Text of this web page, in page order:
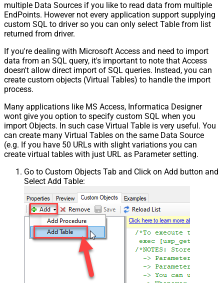
multiple Data Sources if you like to read data from multiple
EndPoints. However not every application support supplying
custom SQL to driver so you can only select Table from list
returned from driver.
If you're dealing with Microsoft Access and need to import
data from an SQL query, it's important to note that Access
doesn't allow direct import of SQL queries. Instead, you can
create custom objects (Virtual Tables) to handle the import
process.
Many applications like MS Access, Informatica Designer
wont give you option to specify custom SQL when you
import Objects. In such case Virtual Table is very useful. You
can create many Virtual Tables on the same Data Source
(e.g. If you have 50 URLs with slight variations you can
create virtual tables with just URL as Parameter setting.
Go to Custom Objects Tab and Click on Add button and
Select Add Table: